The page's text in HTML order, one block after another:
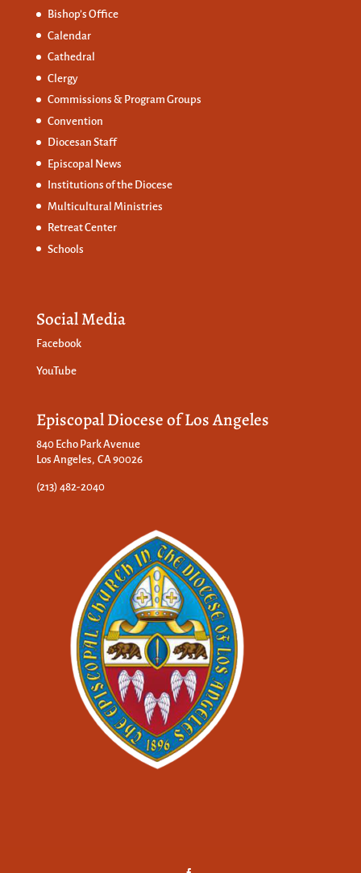
Bishop’s Office
Calendar
Cathedral
Clergy
Commissions & Program Groups
Convention
Diocesan Staff
Episcopal News
Institutions of the Diocese
Multicultural Ministries
Retreat Center
Schools
Social Media
Facebook
YouTube
Episcopal Diocese of Los Angeles
840 Echo Park Avenue
Los Angeles, CA 90026
(213) 482-2040